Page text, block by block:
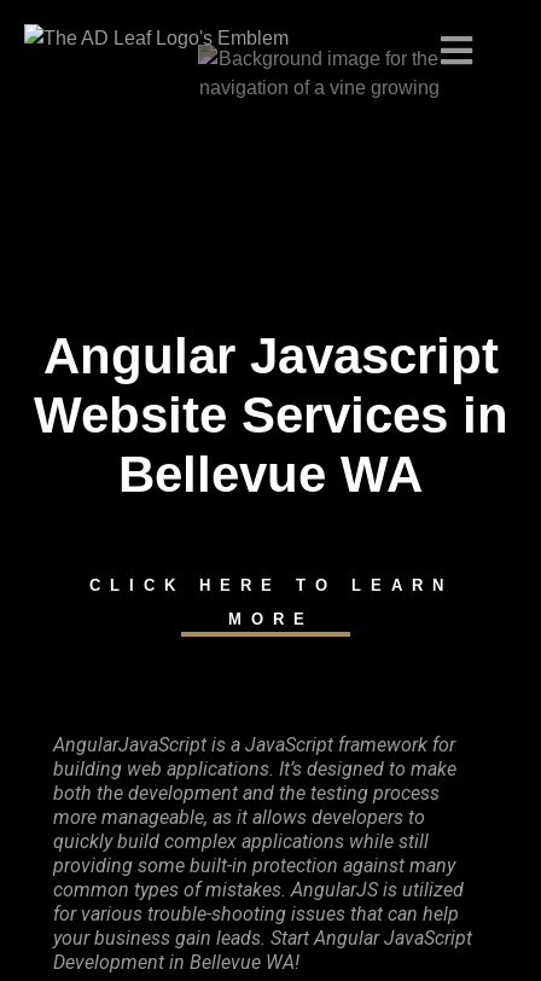
Skip
content
Angular Javascript
Website Services in
Bellevue WA
CLICK HERE TO LEARN
MORE
AngularJavaScript is a JavaScript framework for
building web applications. It’s designed to make
both the development and the testing process
more manageable, as it allows developers to
quickly build complex applications while still
providing some built-in protection against many
common types of mistakes. AngularJS is utilized
for various trouble-shooting issues that can help
your business gain leads. Start Angular JavaScript
Development in Bellevue WA!